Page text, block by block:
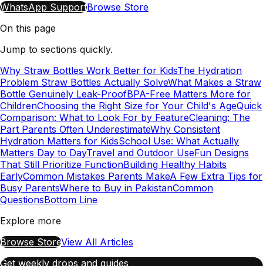
WhatsApp SupportBrowse Store
On this page
Jump to sections quickly.
Why Straw Bottles Work Better for KidsThe Hydration
Problem Straw Bottles Actually SolveWhat Makes a Straw
Bottle Genuinely Leak-ProofBPA-Free Matters More for
ChildrenChoosing the Right Size for Your Child's AgeQuick
Comparison: What to Look For by FeatureCleaning: The
Part Parents Often UnderestimateWhy Consistent
Hydration Matters for KidsSchool Use: What Actually
Matters Day to DayTravel and Outdoor UseFun Designs
That Still Prioritize FunctionBuilding Healthy Habits
EarlyCommon Mistakes Parents MakeA Few Extra Tips for
Busy ParentsWhere to Buy in PakistanCommon
QuestionsBottom Line
Explore more
Browse StoreView All Articles
Get weekly drops and guides